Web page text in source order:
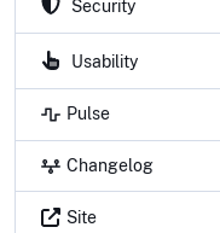
Security
Usability
Pulse
Changelog
Site